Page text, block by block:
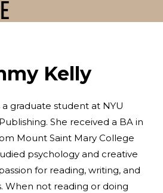
Kelly
a graduate student at NYU
She received a BA in
Mount Saint Mary College
psychology and creative
for reading, writing, and
When not reading or doing